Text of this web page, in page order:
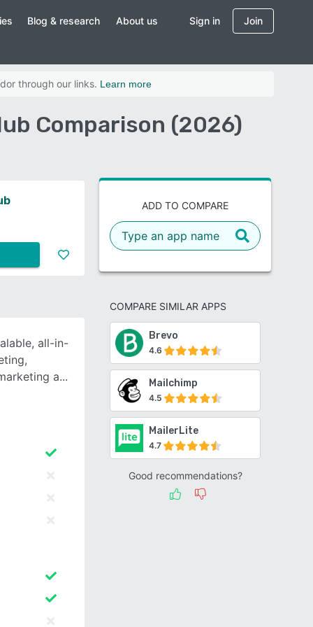
Blog & research About us Sign in Join
through our links. Learn more
Comparison (2026)
ADD TO COMPARE
COMPARE SIMILAR APPS
Brevo
4.6
Mailchimp
4.5
MailerLite
4.7
Good recommendations?
all-in-
a